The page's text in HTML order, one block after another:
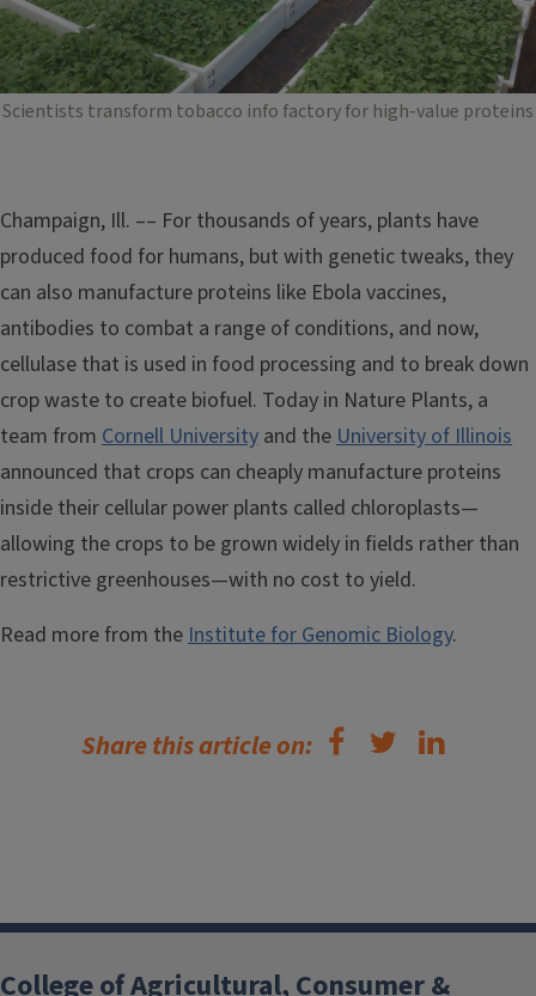
Scientists transform tobacco info factory for high-value proteins
Champaign, Ill. –– For thousands of years, plants have
produced food for humans, but with genetic tweaks, they
can also manufacture proteins like Ebola vaccines,
antibodies to combat a range of conditions, and now,
cellulase that is used in food processing and to break down
crop waste to create biofuel. Today in Nature Plants, a
team from Cornell University and theUniversity of Illinois
announced that crops can cheaply manufacture proteins
inside their cellular power plants called chloroplasts—
allowing the crops to be grown widely in fields rather than
restrictive greenhouses—with no cost to yield.
Read more from theInstitute for Genomic Biology.
Share this article on:
College of Agricultural, Consumer &